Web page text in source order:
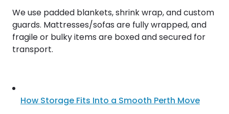
We use padded blankets, shrink wrap, and custom
guards. Mattresses/sofas are fully wrapped, and
fragile or bulky items are boxed and secured for
transport.
How Storage Fits Into a Smooth Perth Move